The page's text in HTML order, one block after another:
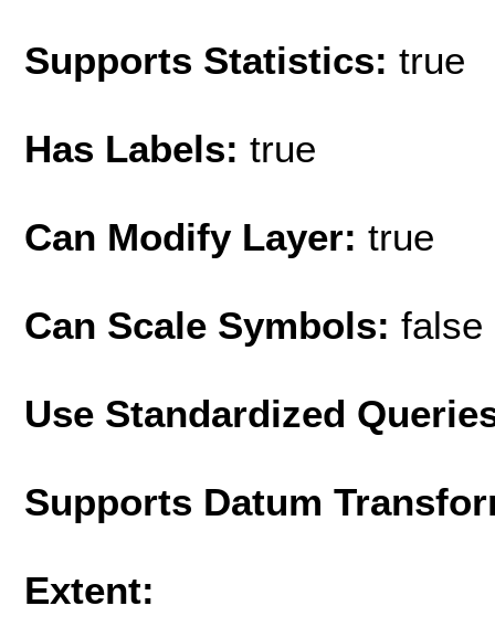
Supports Statistics: true
Has Labels: true
Can Modify Layer: true
Can Scale Symbols: false
Use Standardized
Supports Datum
Extent: